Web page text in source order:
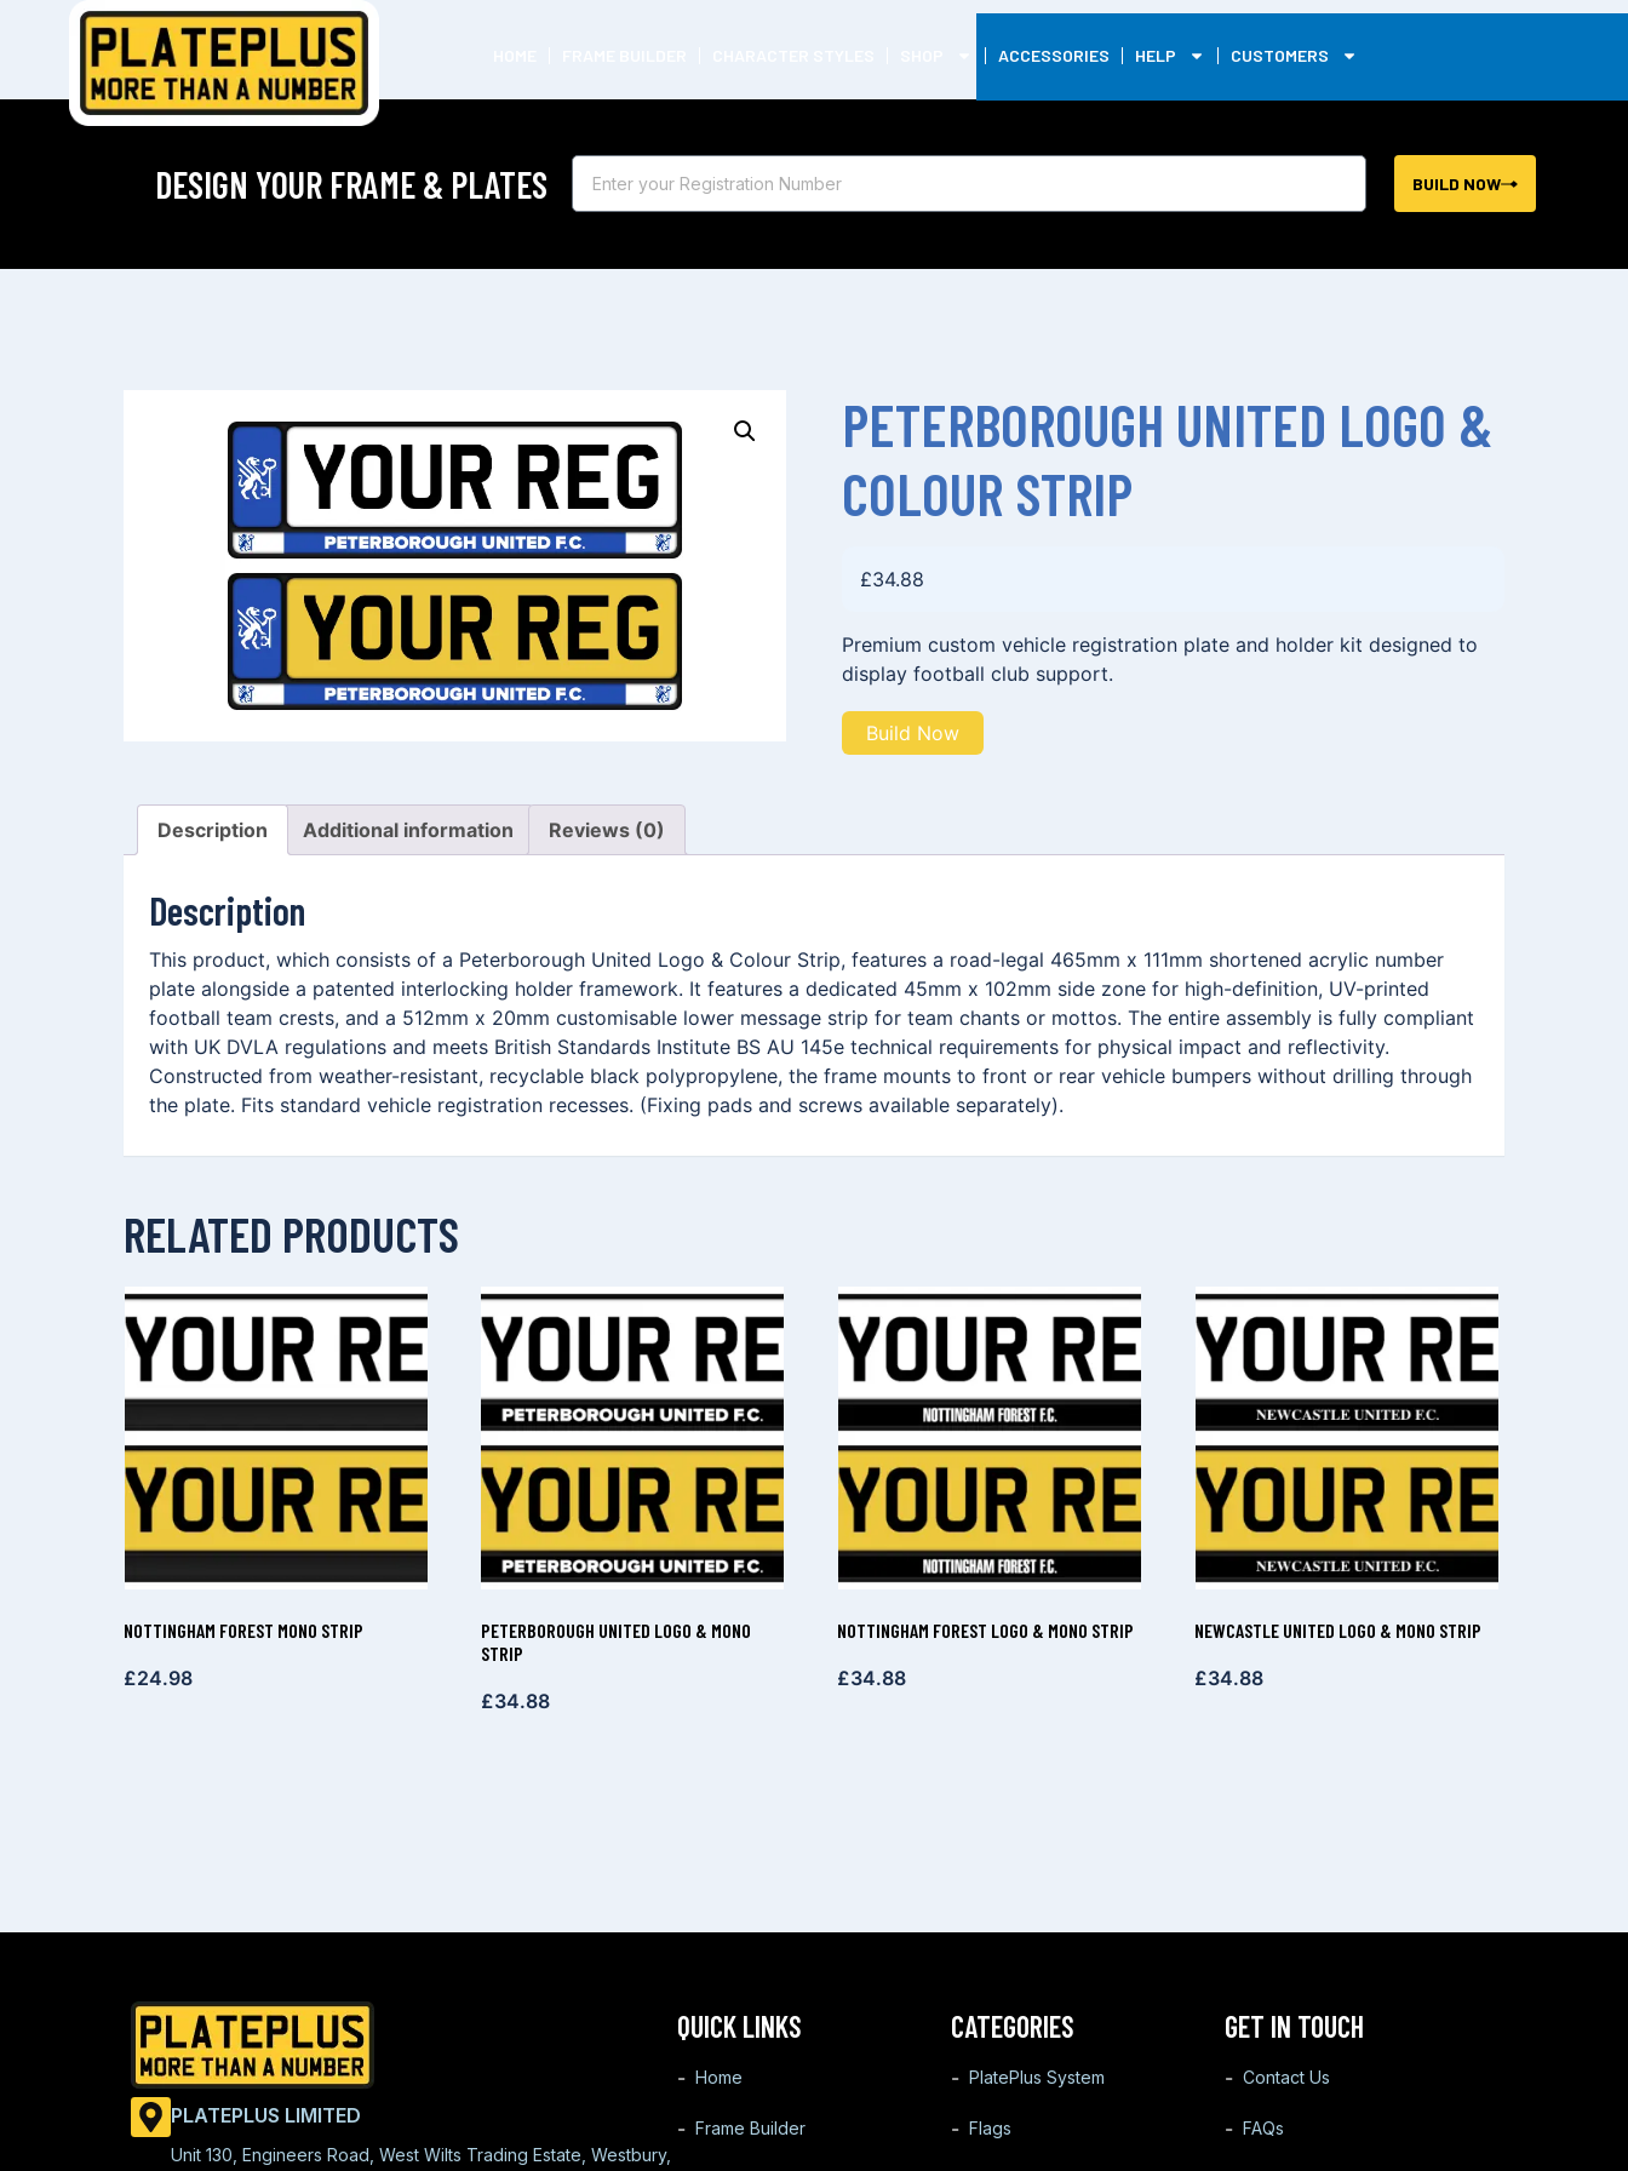
ACCESSORIES HELP CUSTOMERS
DESIGN YOUR FRAME & PLATES BUILD NOW
PETERBOROUGH UNITED LOGO &
COLOUR STRIP
£34.88
Premium custom vehicle registration plate and holder kit designed to
display football club support.
Build Now
Description Additional information Reviews (0)
Description
This product, which consists of a Peterborough United Logo & Colour Strip, features a road-legal 465mm x 111mm shortened acrylic number
plate alongside a patented interlocking holder framework. It features a dedicated 45mm x 102mm side zone for high-definition, UV-printed
football team crests, and a 512mm x 20mm customisable lower message strip for team chants or mottos. The entire assembly is fully compliant
with UK DVLA regulations and meets British Standards Institute BS AU 145e technical requirements for physical impact and reflectivity.
Constructed from weather-resistant, recyclable black polypropylene, the frame mounts to front or rear vehicle bumpers without drilling through
the plate. Fits standard vehicle registration recesses. (Fixing pads and screws available separately).
RELATED PRODUCTS
NOTTINGHAM FOREST MONO STRIP
£24.98
PETERBOROUGH UNITED LOGO & MONO
STRIP
£34.88
NOTTINGHAM FOREST LOGO & MONO STRIP
£34.88
NEWCASTLE UNITED LOGO & MONO STRIP
£34.88
PLATEPLUS LIMITED
Unit 130, Engineers Road, West Wilts Trading Estate, Westbury,
QUICK LINKS
Home
Frame Builder
CATEGORIES
PlatePlus System
Flags
GET IN TOUCH
Contact Us
FAQs